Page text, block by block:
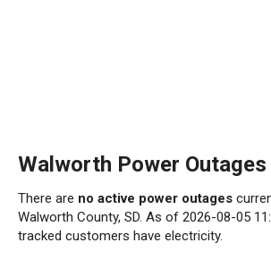
Walworth Power Outages
There are no active power outages
Walworth County, SD. As of 2026-08-05
tracked customers have electricity.